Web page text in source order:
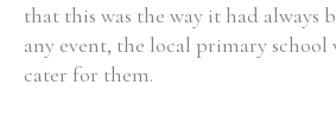
that this was the way it had always
any event, the local primary school
cater for them.